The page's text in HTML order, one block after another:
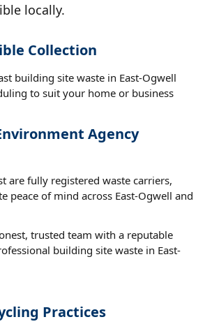
locally.
Collection
building site waste in East-Ogwell
to suit your home or business
Agency
are fully registered waste carriers,
peace of mind across East-Ogwell and
trusted team with a reputable
building site waste in East-
Practices